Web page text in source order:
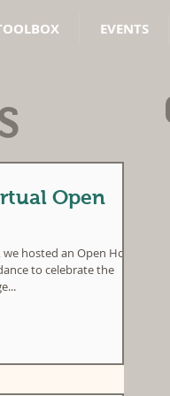
EVENTS
Open
hosted an Open House
to celebrate the